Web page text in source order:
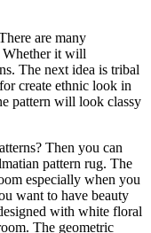
are many
Whether it will
The next idea is tribal
create ethnic look in
pattern will look classy
Then you can
pattern rug. The
especially when you
want to have beauty
with white floral
The geometric